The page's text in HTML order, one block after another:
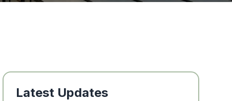
Latest Updates